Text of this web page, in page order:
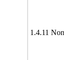
1.4.11